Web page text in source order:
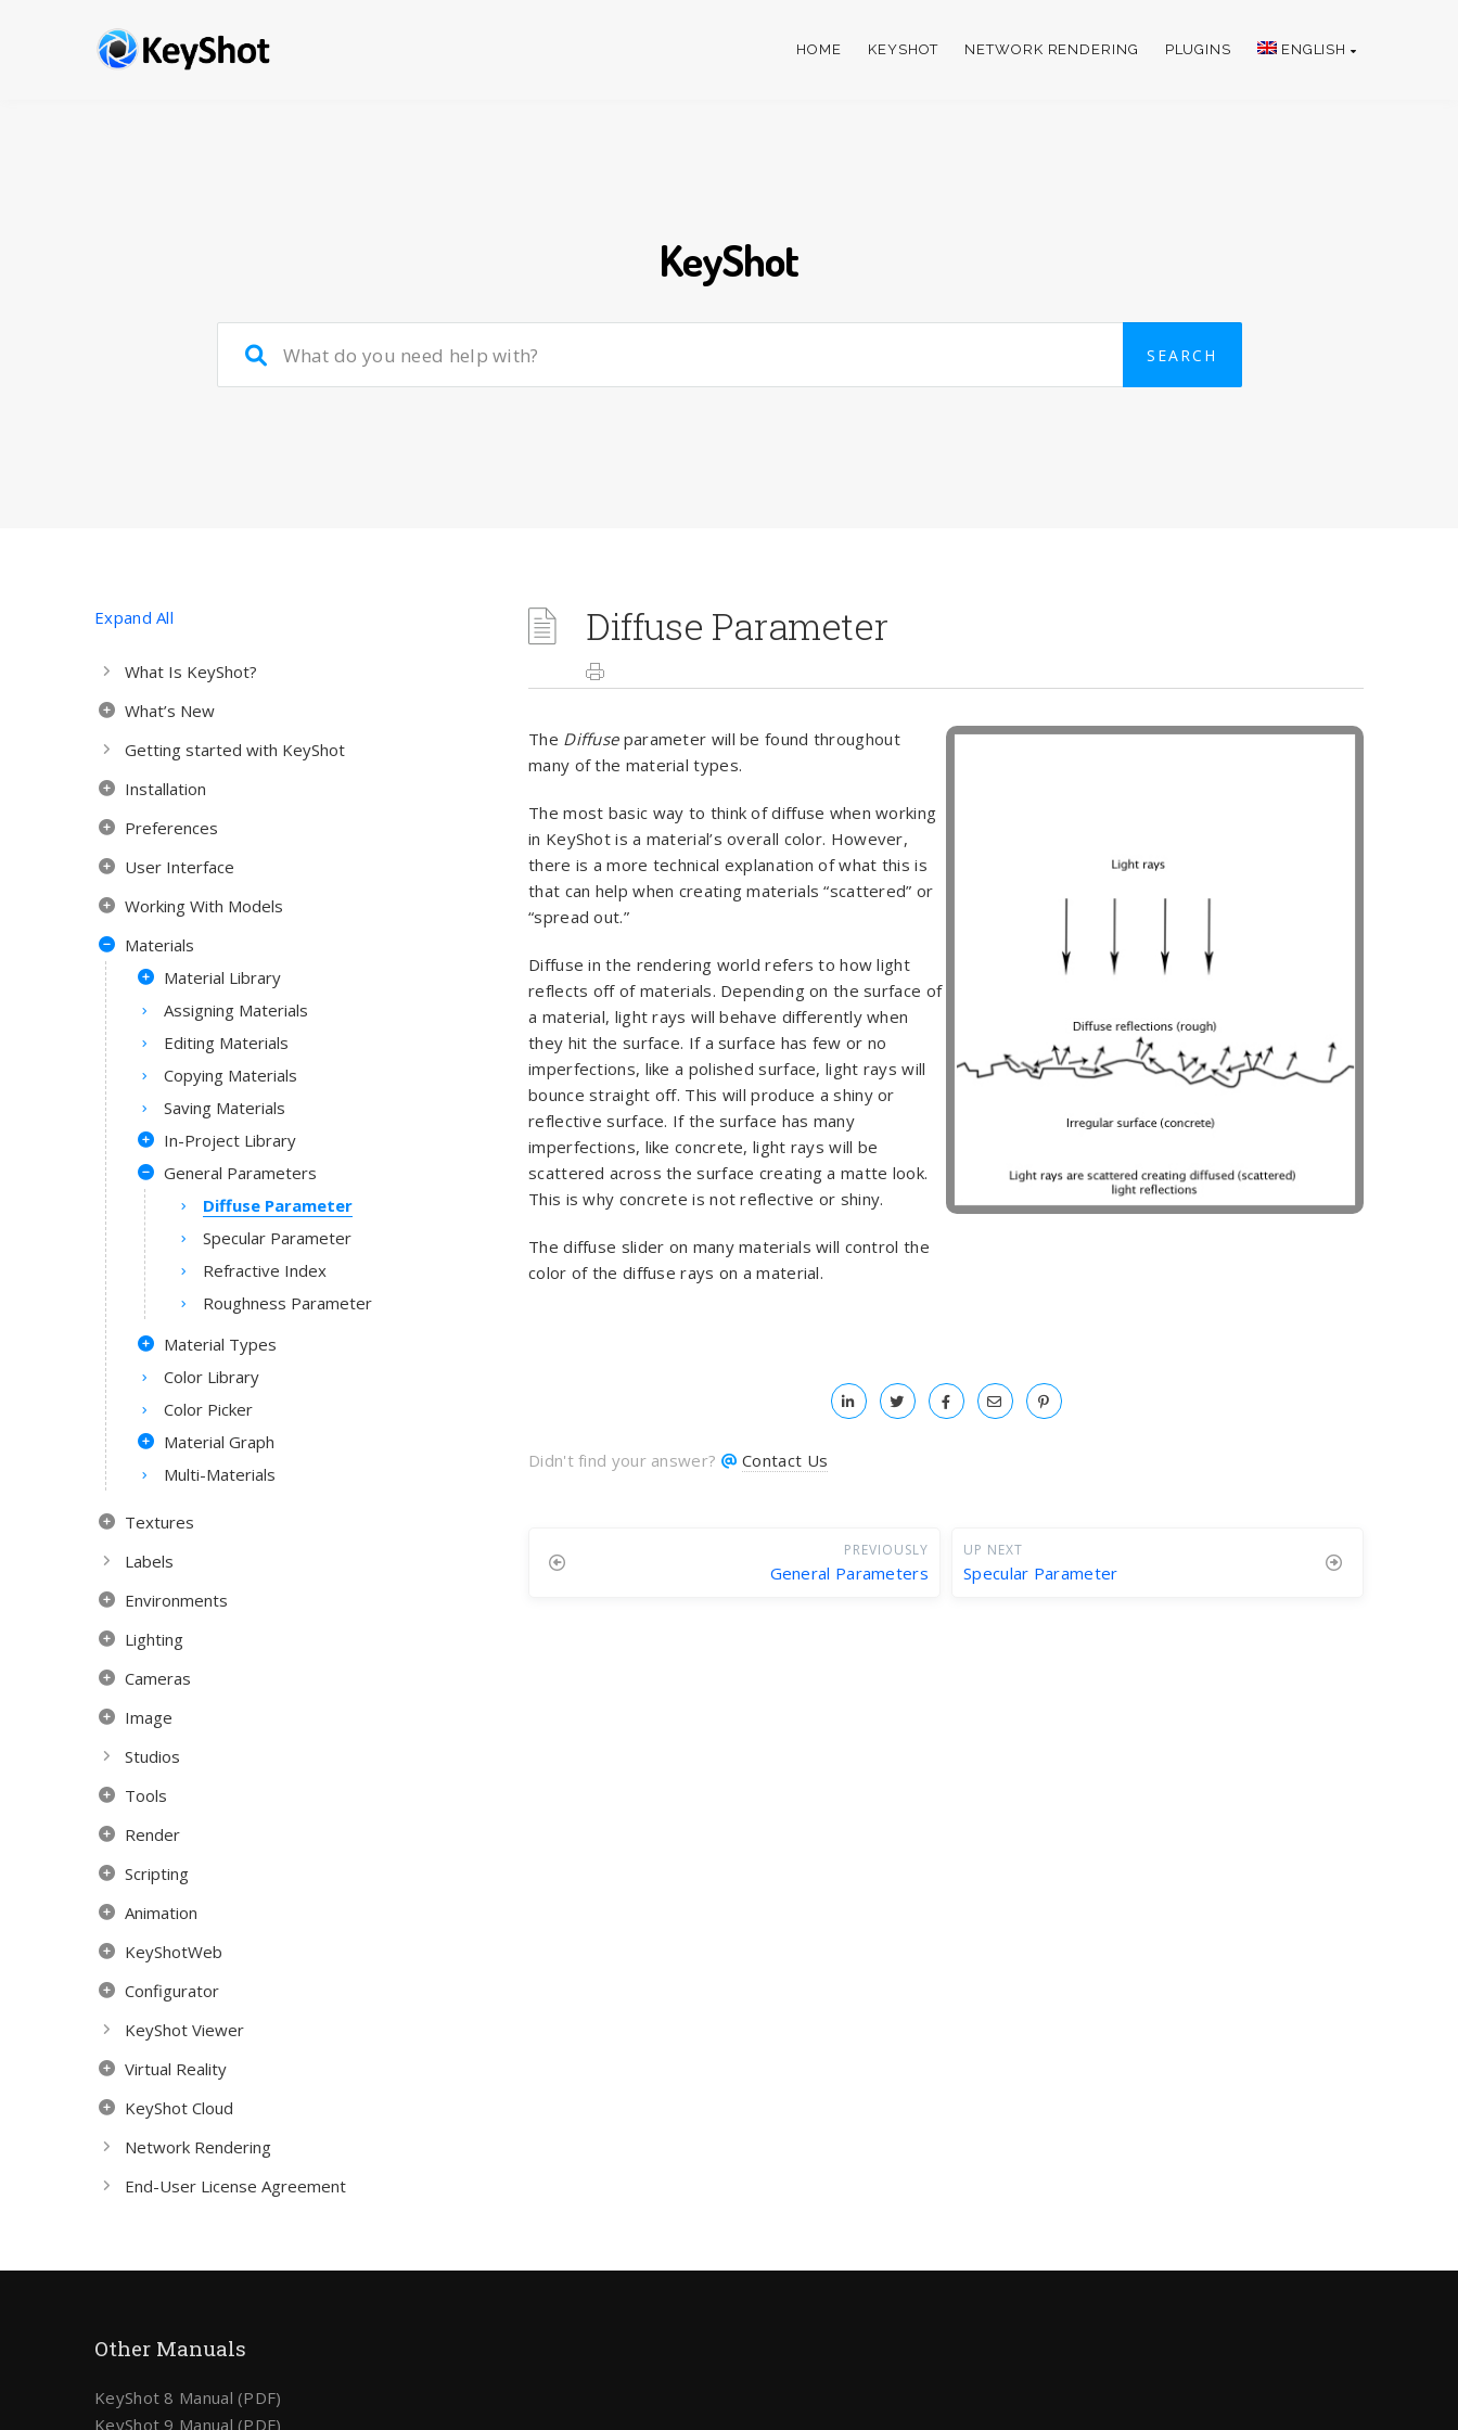
HOME KEYSHOT NETWORK RENDERING PLUGINS ENGLISH
KeyShot
Expand All
What Is KeyShot?
What’s New
Getting started with KeyShot
Installation
Preferences
User Interface
Working With Models
Materials
Material Library
Assigning Materials
Editing Materials
Copying Materials
Saving Materials
In-Project Library
General Parameters
Diffuse Parameter
Specular Parameter
Refractive Index
Roughness Parameter
Material Types
Color Library
Color Picker
Material Graph
Multi-Materials
Textures
Labels
Environments
Lighting
Cameras
Image
Studios
Tools
Render
Scripting
Animation
KeyShotWeb
Configurator
KeyShot Viewer
Virtual Reality
KeyShot Cloud
Network Rendering
End-User License Agreement
Diffuse Parameter
The Diffuseparameter will be found throughout
many of the material types.
The most basic way to think of diffuse when working
in KeyShot is a material’s overall color. However,
there is a more technical explanation of what this is
that can help when creating materials “scattered” or
“spread out.”
Diffuse in the rendering world refers to how light
reflects off of materials. Depending on the surface of
a material, light rays will behave differently when
they hit the surface. If a surface has few or no
imperfections, like a polished surface, light rays will
bounce straight off. This will produce a shiny or
reflective surface. If the surface has many
imperfections, like concrete, light rays will be
scattered across the surface creating a matte look.
This is why concrete is not reflective or shiny.
The diffuse slider on many materials will control the
color of the diffuse rays on a material.
Didn't find your answer? Contact Us
PREVIOUSLY
General Parameters
UP NEXT
Specular Parameter
Other Manuals
KeyShot 8 Manual (PDF)
KeyShot 9 Manual (PDF)